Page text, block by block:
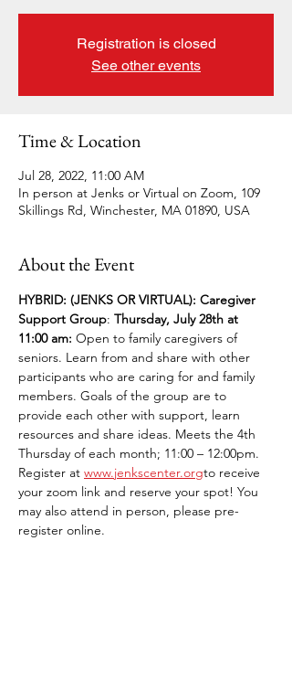
Registration is closed
See other events
Time & Location
Jul 28, 2022, 11:00 AM
In person at Jenks or Virtual on Zoom, 109
Skillings Rd, Winchester, MA 01890, USA
About the Event
HYBRID: (JENKS OR VIRTUAL): Caregiver
Support Group: Thursday, July 28th at
11:00 am: Open to family caregivers of
seniors. Learn from and share with other
participants who are caring for and family
members. Goals of the group are to
provide each other with support, learn
resources and share ideas. Meets the 4th
Thursday of each month; 11:00 – 12:00pm.
Register at www.jenkscenter.orgto receive
your zoom link and reserve your spot! You
may also attend in person, please pre-
register online.